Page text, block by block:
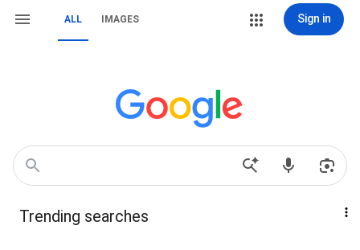
ALL IMAGES Sign in
Trending searches